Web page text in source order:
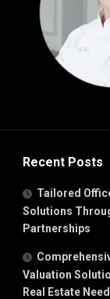
Recent Posts
Tailored
Solutions
Partnerships
Valuation
Real Estate